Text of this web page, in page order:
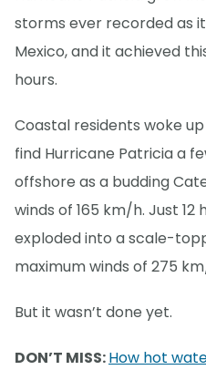
storms ever recorded as
Mexico, and it achieved
hours.
Coastal residents woke
find Hurricane Patricia a
offshore as a budding
winds of 165 km/h. Just
exploded into a scale-
maximum winds of 275
But it wasn’t done yet.
DON’T MISS:How hot